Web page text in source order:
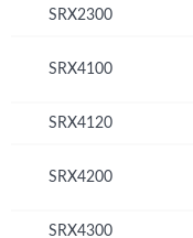
SRX2300
SRX4100
SRX4120
SRX4200
SRX4300